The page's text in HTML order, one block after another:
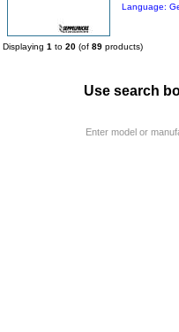
Language:
Displaying 1 to 20 (of 89 products)
Use search
Enter model or